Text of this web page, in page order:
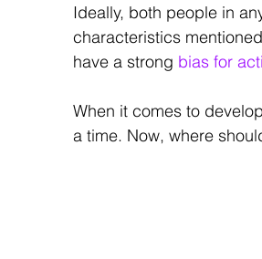
Ideally, both people in
characteristics
have a strong bias for
When it comes to
a time. Now, where